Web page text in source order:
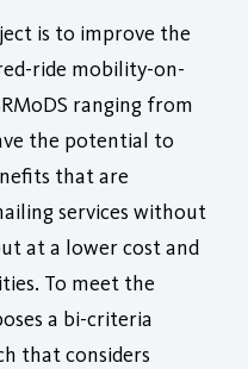
is to improve the
ride mobility-on-
ranging from
the potential to
that are
services without
at a lower cost and
To meet the
a bi-criteria
that considers